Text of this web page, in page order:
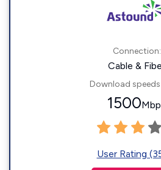
Connection:
Cable &
Download
1500
User Rating